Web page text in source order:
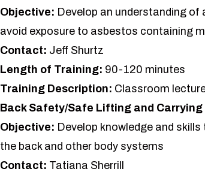
Objective: Develop an understanding
avoid exposure to asbestos containing
Contact: Jeff Shurtz
Length of Training: 90-120 minutes
Training Description: Classroom
Back Safety/Safe Lifting and Carrying
Objective: Develop knowledge and
the back and other body systems
Contact: Tatiana Sherrill